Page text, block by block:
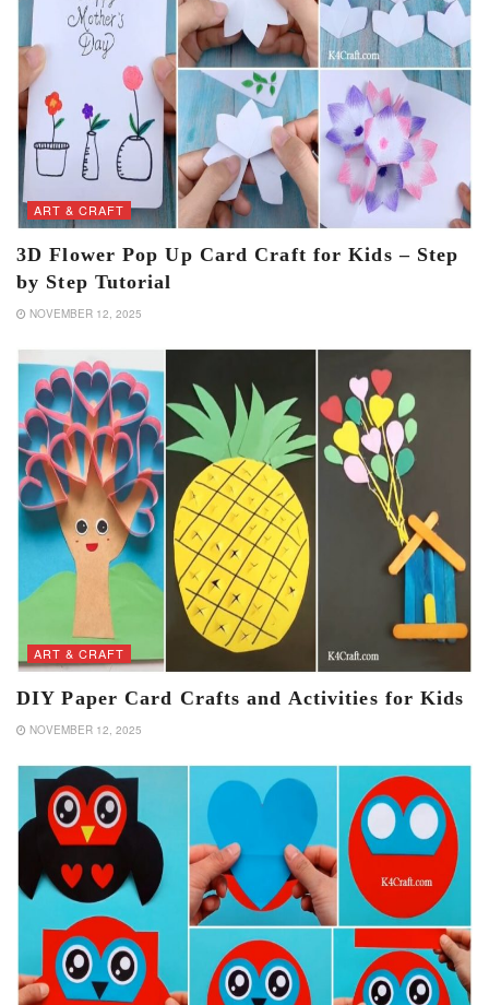
ART & CRAFT
3D Flower Pop Up Card Craft for Kids – Step
by Step Tutorial
NOVEMBER 12, 2025
ART & CRAFT
DIY Paper Card Crafts and Activities for Kids
NOVEMBER 12, 2025